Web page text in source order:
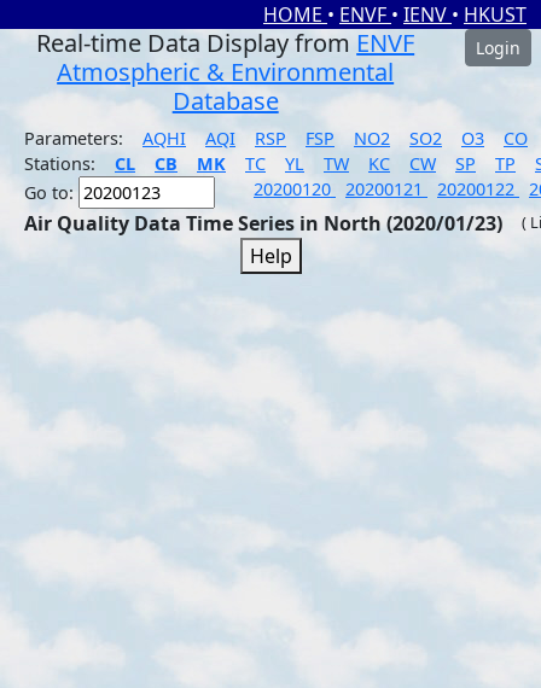
HOME • ENVF • IENV • HKUST
Real-time Data Display from ENVF
Atmospheric & Environmental
Database
Login
Parameters: AQHI AQI RSP FSP NO2 SO2 O3
CO
Stations:
CL CB MK TC YL TW KC CW SP TP
Go to:
20200120 20200121 20200122
Air Quality Data Time Series in North (2020/01/23) (
Help